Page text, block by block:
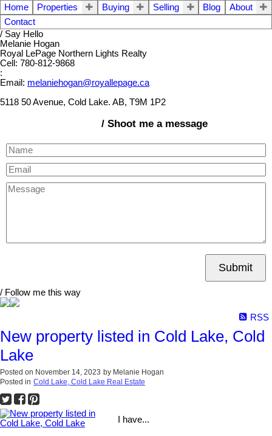
Home Properties Buying Selling Blog
About
Contact
/ Say Hello
Melanie Hogan
Royal LePage Northern Lights Realty
Cell: 780-812-9868
:
Email: melaniehogan@royallepage.ca
5118 50 Avenue, Cold Lake. AB, T9M 1P2
/ Shoot me a message
Submit
/ Follow me this way
RSS
New property listed in Cold Lake, Cold
Lake
Posted on November 14, 2023 by Melanie Hogan
Posted in Cold Lake, Cold Lake Real Estate
I have...